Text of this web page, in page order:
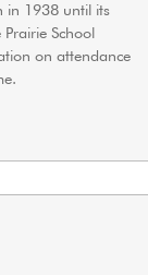
in 1938 until its
School
on attendance